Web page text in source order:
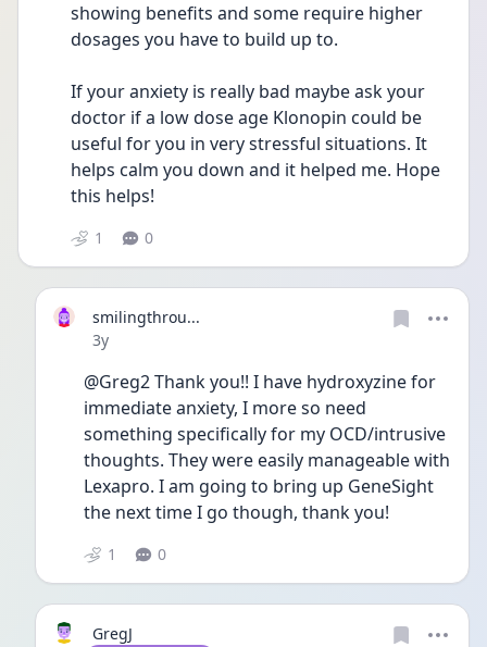
showing benefits and some require higher
dosages you have to build up to.
If your anxiety is really bad maybe ask your
doctor if a low dose age Klonopin could be
useful for you in very stressful situations. It
helps calm you down and it helped me. Hope
this helps!
1 0
smilingthrou...
Date posted
3y
@Greg2 Thank you!! I have hydroxyzine for
immediate anxiety, I more so need
something specifically for my OCD/intrusive
thoughts. They were easily manageable with
Lexapro. I am going to bring up GeneSight
the next time I go though, thank you!
1 0
GregJ